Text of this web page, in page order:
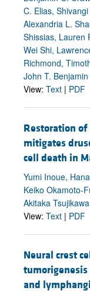
C. Elias,
Alexandria L.
Shissias, Lauren
Wei Shi,
Richmond,
John T. Benjamin
View: Text | PDF
Restoration
mitigates
cell death in
Yumi Inoue,
Keiko Okamoto-
Akitaka Tsujikawa
View: Text | PDF
Neural crest
and